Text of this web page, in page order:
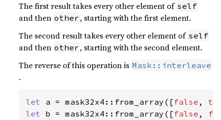
The first result takes every other element of self
and then other , starting with the first element.
The second result takes every other element of self
and then other , starting with the second element.
The reverse of this operation is Mask::interleave
.
let a = mask32x4::from_array([false ,
let b = mask32x4::from_array([false ,